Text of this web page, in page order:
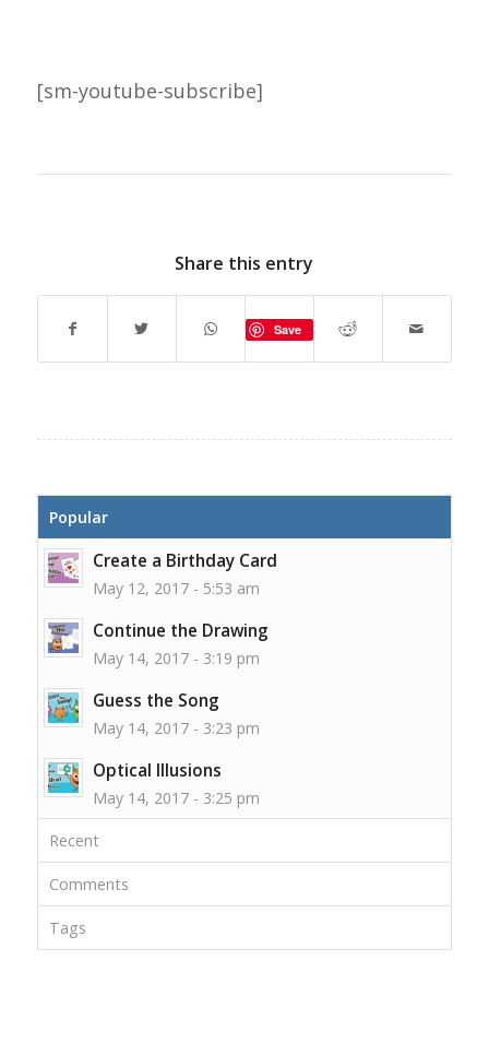
[sm-youtube-subscribe]
Share this entry
Save
Popular
Create a Birthday Card
May 12, 2017 - 5:53 am
Continue the Drawing
May 14, 2017 - 3:19 pm
Guess the Song
May 14, 2017 - 3:23 pm
Optical Illusions
May 14, 2017 - 3:25 pm
Recent
Comments
Tags